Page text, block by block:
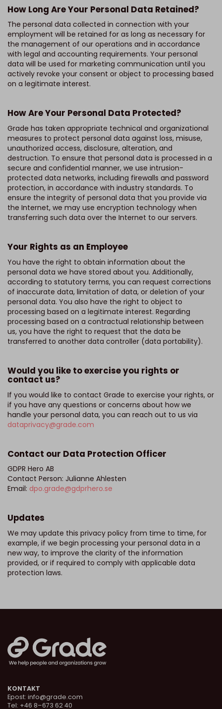
How Long Are Your Personal Data Retained?
The personal data collected in connection with your
employment will be retained for as long as necessary for
the management of our operations and in accordance
with legal and accounting requirements. Your personal
data will be used for marketing communication until you
actively revoke your consent or object to processing based
on a legitimate interest.
How Are Your Personal Data Protected?
Grade has taken appropriate technical and organizational
measures to protect personal data against loss, misuse,
unauthorized access, disclosure, alteration, and
destruction. To ensure that personal data is processed in a
secure and confidential manner, we use intrusion-
protected data networks, including firewalls and password
protection, in accordance with industry standards. To
ensure the integrity of personal data that you provide via
the Internet, we may use encryption technology when
transferring such data over the Internet to our servers.
Your Rights as an Employee
You have the right to obtain information about the
personal data we have stored about you. Additionally,
according to statutory terms, you can request corrections
of inaccurate data, limitation of data, or deletion of your
personal data. You also have the right to object to
processing based on a legitimate interest. Regarding
processing based on a contractual relationship between
us, you have the right to request that the data be
transferred to another data controller (data portability).
Would you like to exercise you rights or
contact us?
If you would like to contact Grade to exercise your rights, or
if you have any questions or concerns about how we
handle your personal data, you can reach out to us via
dataprivacy@grade.com
Contact our Data Protection Officer
GDPR Hero AB
Contact Person: Julianne Ahlesten
Email: dpo.grade@gdprhero.se
Updates
We may update this privacy policy from time to time, for
example, if we begin processing your personal data in a
new way, to improve the clarity of the information
provided, or if required to comply with applicable data
protection laws.
KONTAKT
Epost: info@grade.com
Tel: +46 8–673 62 40